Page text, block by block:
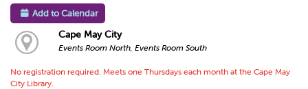
Add to Calendar
Cape May City
Events Room North, Events Room South
No registration required. Meets one Thursdays each month at the Cape May
City Library.